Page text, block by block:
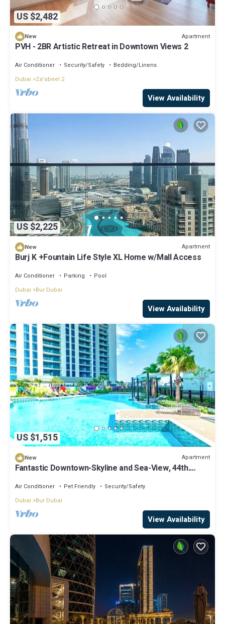
US $2,482
New Apartment
PVH - 2BR Artistic Retreat in Downtown Views 2
Air Conditioner Security/Safety
Bedding/Linens
Dubai
Za'abeel 2
View Availability
US $2,225
New Apartment
Burj K +Fountain Life Style XL Home w/Mall Access
Air Conditioner Parking
Pool
Dubai
Bur Dubai
View Availability
US $1,515
New Apartment
Fantastic Downtown-Skyline and Sea-View, 44th.
Air Conditioner Pet Friendly
Security/Safety
Dubai
Bur Dubai
View Availability